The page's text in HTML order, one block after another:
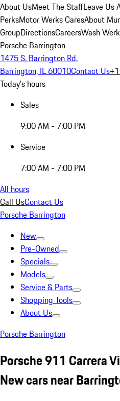
About UsMeet The StaffLeave Us
PerksMotor Werks CaresAbout
GroupDirectionsCareersWash
Porsche Barrington
1475 S. Barrington Rd.
Barrington, IL 60010Contact Us
Today's hours
Sales
9:00 AM - 7:00 PM
Service
7:00 AM - 7:00 PM
All hours
Call UsContact Us
Porsche Barrington
New
Pre-Owned
Specials
Models
Service & Parts
Shopping Tools
About Us
Porsche Barrington
Porsche 911 Carrera
New cars near